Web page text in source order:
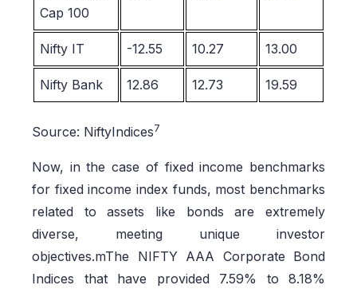
Cap 100
Nifty IT -12.55 10.27 13.00
Nifty Bank 12.86 12.73 19.59
Source: NiftyIndices7
Now, in the case of fixed income benchmarks
for fixed income index funds, most benchmarks
related to assets like bonds are extremely
diverse, meeting unique investor
objectives.mThe NIFTY AAA Corporate Bond
Indices that have provided 7.59% to 8.18%